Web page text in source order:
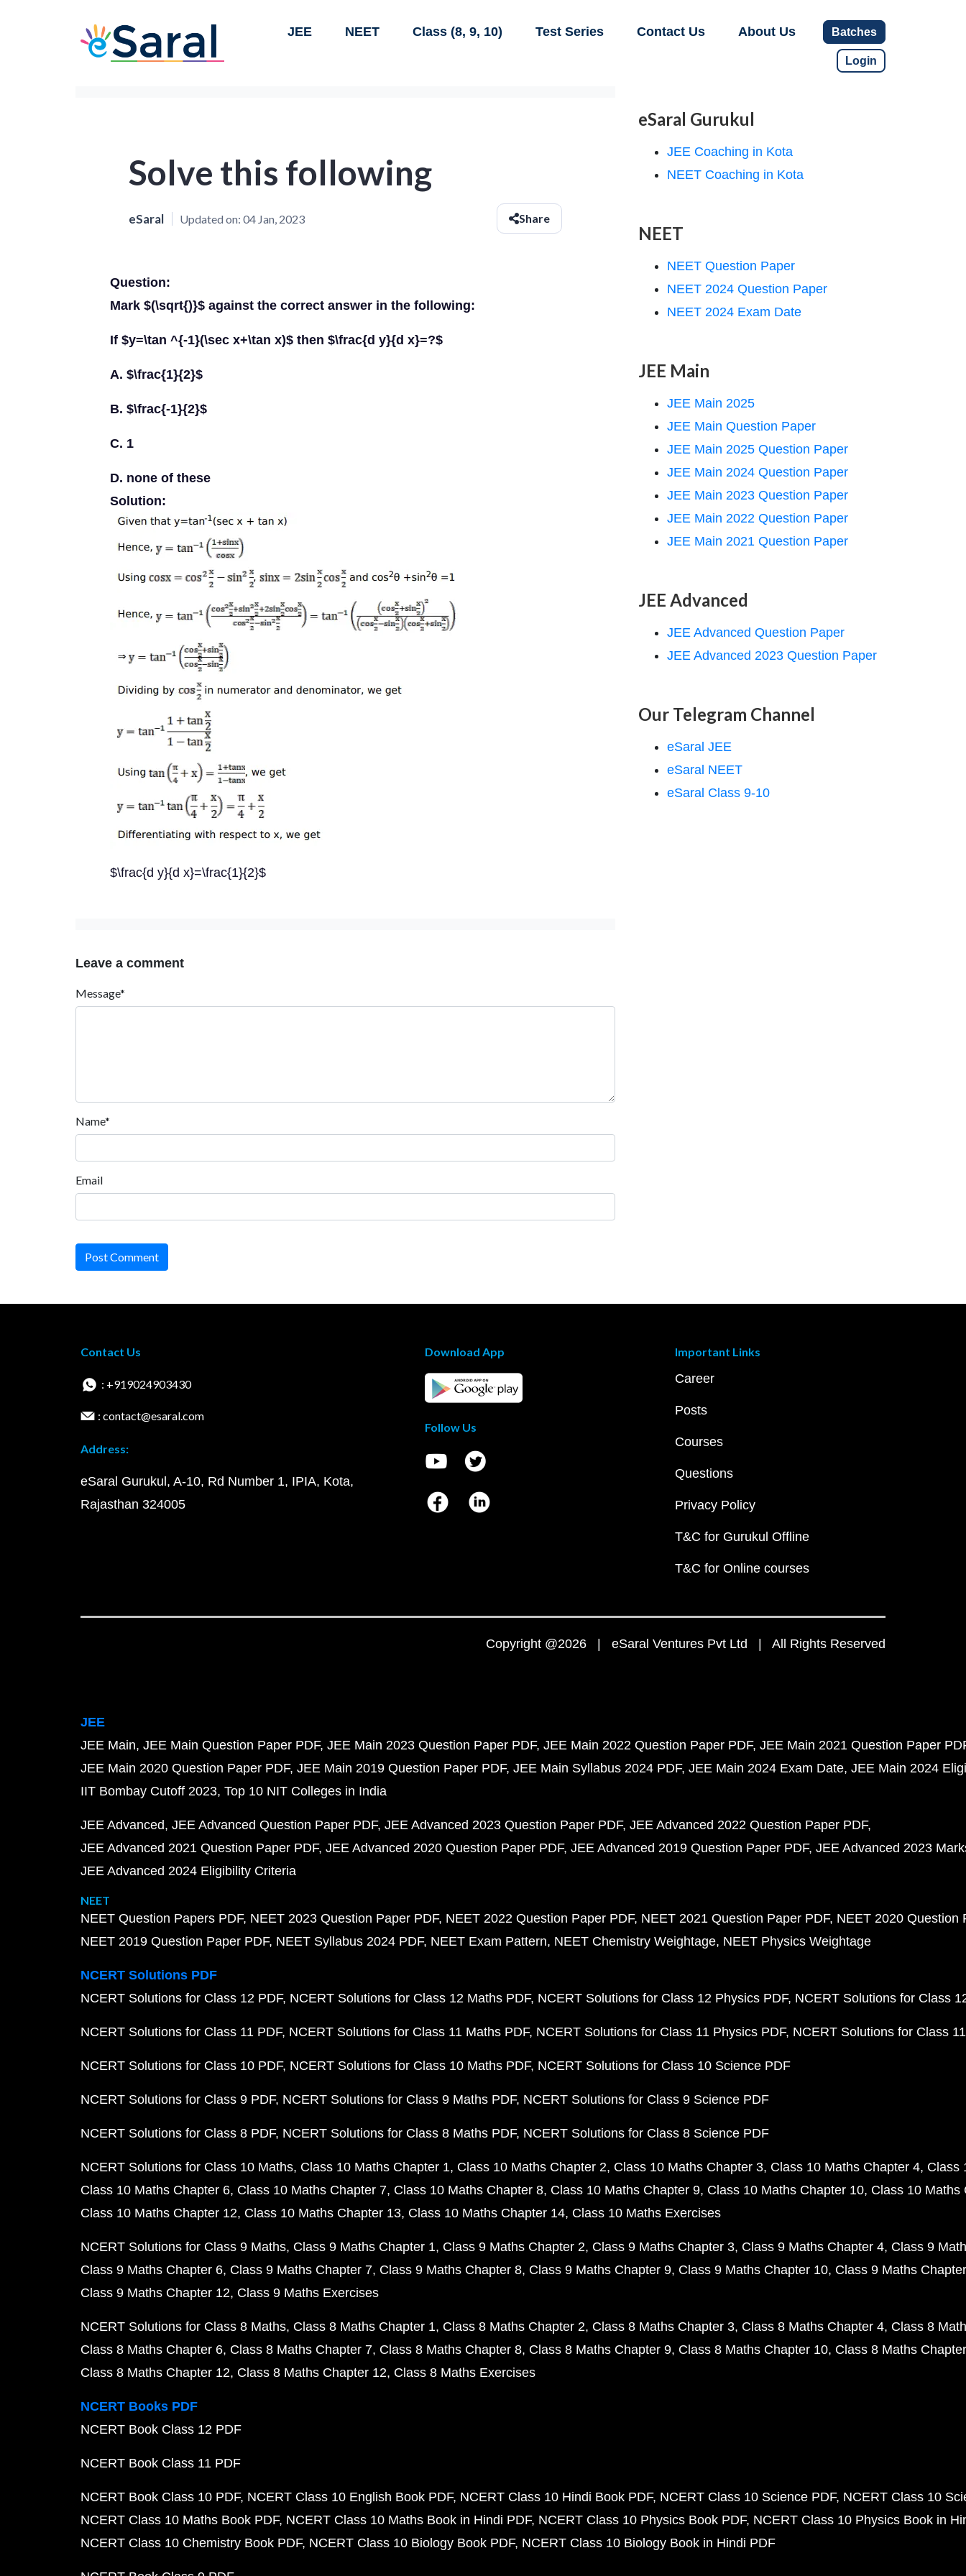
JEE NEET Class (8, 9, 10) Test Series Contact Us About Us Batches
Login
Solve this following
eSaral Updated on: 04 Jan, 2023 Share
Question:
Mark $(\sqrt{)}$ against the correct answer in the following:
If $y=\tan ^{-1}(\sec x+\tan x)$ then $\frac{d y}{d x}=?$
A. $\frac{1}{2}$
B. $\frac{-1}{2}$
C. 1
D. none of these
Solution:
$\frac{d y}{d x}=\frac{1}{2}$
Leave a comment
Message*
Name*
Email
Post Comment
eSaral Gurukul
JEE Coaching in Kota
NEET Coaching in Kota
NEET
NEET Question Paper
NEET 2024 Question Paper
NEET 2024 Exam Date
JEE Main
JEE Main 2025
JEE Main Question Paper
JEE Main 2025 Question Paper
JEE Main 2024 Question Paper
JEE Main 2023 Question Paper
JEE Main 2022 Question Paper
JEE Main 2021 Question Paper
JEE Advanced
JEE Advanced Question Paper
JEE Advanced 2023 Question Paper
Our Telegram Channel
eSaral JEE
eSaral NEET
eSaral Class 9-10
Contact Us
: +919024903430
: contact@esaral.com
Address:
eSaral Gurukul, A-10, Rd Number 1, IPIA, Kota,
Rajasthan 324005
Download App
Follow Us
Important Links
Career
Posts
Courses
Questions
Privacy Policy
T&C for Gurukul Offline
T&C for Online courses
Copyright @2026 | eSaral Ventures Pvt Ltd | All Rights Reserved
JEE
JEE Main JEE Main Question Paper PDF JEE Main 2023 Question Paper PDF JEE Main 2022 Question Paper PDF JEE Main 2021 Question Paper
JEE Main 2020 Question Paper PDF JEE Main 2019 Question Paper PDF JEE Main Syllabus 2024 PDF JEE Main 2024 Exam Date JEE Main 2024
IIT Bombay Cutoff 2023 Top 10 NIT Colleges in India
JEE Advanced JEE Advanced Question Paper PDF JEE Advanced 2023 Question Paper PDF JEE Advanced 2022 Question Paper PDF
JEE Advanced 2021 Question Paper PDF JEE Advanced 2020 Question Paper PDF JEE Advanced 2019 Question Paper PDF JEE Advanced 2023
JEE Advanced 2024 Eligibility Criteria
NEET
NEET Question Papers PDF NEET 2023 Question Paper PDF NEET 2022 Question Paper PDF NEET 2021 Question Paper PDF NEET 2020 Question
NEET 2019 Question Paper PDF NEET Syllabus 2024 PDF NEET Exam Pattern NEET Chemistry Weightage NEET Physics Weightage
NCERT Solutions PDF
NCERT Solutions for Class 12 PDF NCERT Solutions for Class 12 Maths PDF NCERT Solutions for Class 12 Physics PDF NCERT Solutions for Class
NCERT Solutions for Class 11 PDF NCERT Solutions for Class 11 Maths PDF NCERT Solutions for Class 11 Physics PDF NCERT Solutions for Class
NCERT Solutions for Class 10 PDF NCERT Solutions for Class 10 Maths PDF NCERT Solutions for Class 10 Science PDF
NCERT Solutions for Class 9 PDF NCERT Solutions for Class 9 Maths PDF NCERT Solutions for Class 9 Science PDF
NCERT Solutions for Class 8 PDF NCERT Solutions for Class 8 Maths PDF NCERT Solutions for Class 8 Science PDF
NCERT Solutions for Class 10 Maths Class 10 Maths Chapter 1 Class 10 Maths Chapter 2 Class 10 Maths Chapter 3 Class 10 Maths Chapter 4 Class
Class 10 Maths Chapter 6 Class 10 Maths Chapter 7 Class 10 Maths Chapter 8 Class 10 Maths Chapter 9 Class 10 Maths Chapter 10 Class 10 Maths
Class 10 Maths Chapter 12 Class 10 Maths Chapter 13 Class 10 Maths Chapter 14 Class 10 Maths Exercises
NCERT Solutions for Class 9 Maths Class 9 Maths Chapter 1 Class 9 Maths Chapter 2 Class 9 Maths Chapter 3 Class 9 Maths Chapter 4 Class 9
Class 9 Maths Chapter 6 Class 9 Maths Chapter 7 Class 9 Maths Chapter 8 Class 9 Maths Chapter 9 Class 9 Maths Chapter 10 Class 9 Maths
Class 9 Maths Chapter 12 Class 9 Maths Exercises
NCERT Solutions for Class 8 Maths Class 8 Maths Chapter 1 Class 8 Maths Chapter 2 Class 8 Maths Chapter 3 Class 8 Maths Chapter 4 Class 8
Class 8 Maths Chapter 6 Class 8 Maths Chapter 7 Class 8 Maths Chapter 8 Class 8 Maths Chapter 9 Class 8 Maths Chapter 10 Class 8 Maths
Class 8 Maths Chapter 12 Class 8 Maths Chapter 12 Class 8 Maths Exercises
NCERT Books PDF
NCERT Book Class 12 PDF
NCERT Book Class 11 PDF
NCERT Book Class 10 PDF NCERT Class 10 English Book PDF NCERT Class 10 Hindi Book PDF NCERT Class 10 Science PDF NCERT Class 10
NCERT Class 10 Maths Book PDF NCERT Class 10 Maths Book in Hindi PDF NCERT Class 10 Physics Book PDF NCERT Class 10 Physics Book in
NCERT Class 10 Chemistry Book PDF NCERT Class 10 Biology Book PDF NCERT Class 10 Biology Book in Hindi PDF